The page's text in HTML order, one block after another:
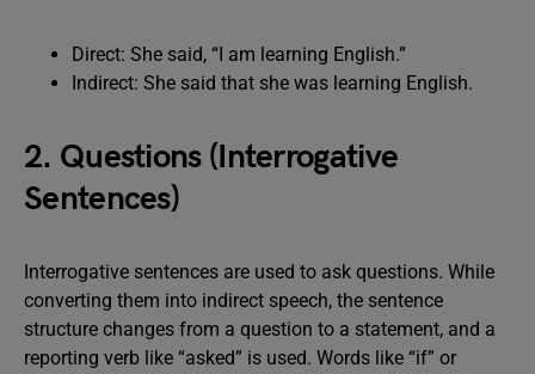
Direct: She said, “I am learning English.”
Indirect: She said that she was learning English.
2. Questions (Interrogative
Sentences)
Interrogative sentences are used to ask questions. While
converting them into indirect speech, the sentence
structure changes from a question to a statement, and a
reporting verb like “asked” is used. Words like “if” or